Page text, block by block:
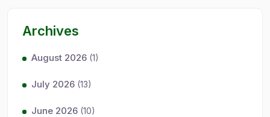
Archives
August 2026 (1)
July 2026 (13)
June 2026 (10)